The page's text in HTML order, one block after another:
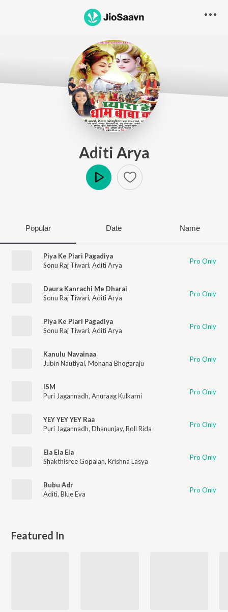
Aditi Arya
Popular Date Name
Piya Ke Piari Pagadiya
Sonu Raj Tiwari, Aditi Arya Pro Only
Daura Kanrachi Me Dharai
Sonu Raj Tiwari, Aditi Arya Pro Only
Piya Ke Piari Pagadiya
Sonu Raj Tiwari, Aditi Arya Pro Only
Kanulu Navainaa
Jubin Nautiyal, Mohana Bhogaraju Pro Only
ISM
Puri Jagannadh, Anuraag Kulkarni Pro Only
YEY YEY YEY Raa
Puri Jagannadh, Dhanunjay, Roll Rida Pro Only
Ela Ela Ela
Shakthisree Gopalan, Krishna Lasya Pro Only
Bubu Adr
Aditi, Blue Eva Pro Only
Featured In